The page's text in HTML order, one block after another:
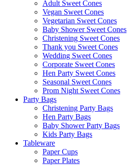
Adult Sweet Cones
Vegan Sweet Cones
Vegetarian Sweet Cones
Baby Shower Sweet Cones
Christening Sweet Cones
Thank you Sweet Cones
Wedding Sweet Cones
Corporate Sweet Cones
Hen Party Sweet Cones
Seasonal Sweet Cones
Prom Night Sweet Cones
Party Bags
Christening Party Bags
Hen Party Bags
Baby Shower Party Bags
Kids Party Bags
Tableware
Paper Cups
Paper Plates